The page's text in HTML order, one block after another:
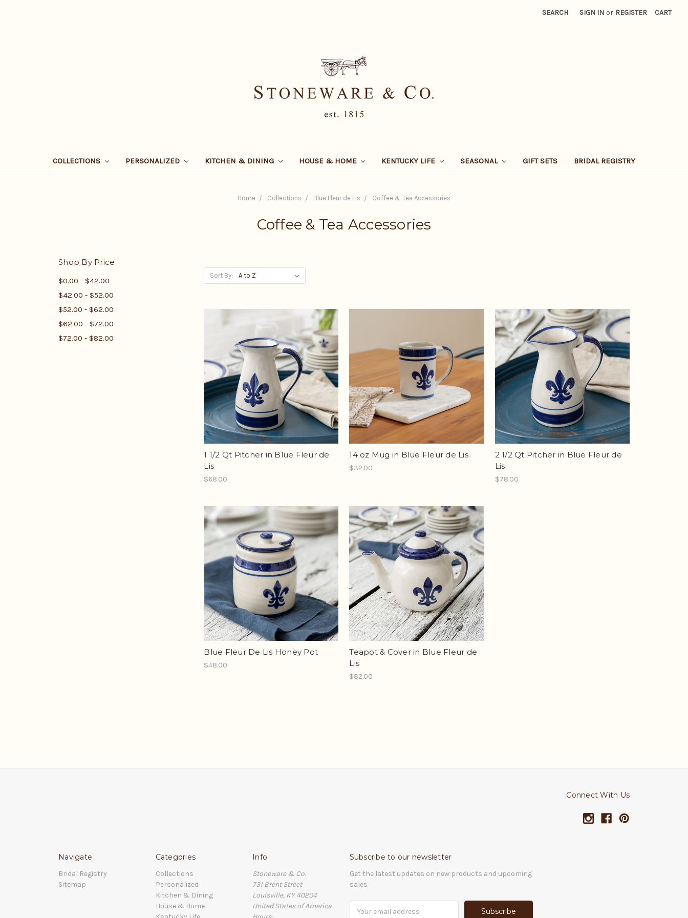
SEARCH SIGN IN or REGISTER CART
COLLECTIONS PERSONALIZED KITCHEN & DINING HOUSE & HOME KENTUCKY LIFE SEASONAL GIFT SETS BRIDAL REGISTRY
Home Collections Blue Fleur de Lis Coffee & Tea Accessories
Coffee & Tea Accessories
Shop By Price
$0.00 - $42.00
$42.00 - $52.00
$52.00 - $62.00
$62.00 - $72.00
$72.00 - $82.00
Sort By:
1 1/2 Qt Pitcher in Blue Fleur de
Lis
$68.00
14 oz Mug in Blue Fleur de Lis
$32.00
2 1/2 Qt Pitcher in Blue Fleur de
Lis
$78.00
Blue Fleur De Lis Honey Pot
$48.00
Teapot & Cover in Blue Fleur de
Lis
$82.00
Connect With Us
Navigate
Bridal Registry
Sitemap
Categories
Collections
Personalized
Kitchen & Dining
House & Home
Info
Stoneware & Co.
731 Brent Street
Louisville, KY 40204
United States of America
Subscribe to our newsletter
Get the latest updates on new products and upcoming
sales